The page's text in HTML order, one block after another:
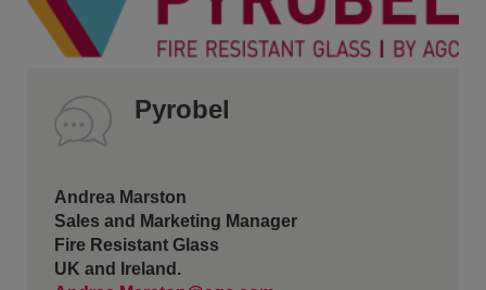
Pyrobel
Andrea Marston
Sales and Marketing Manager
Fire Resistant Glass
UK and Ireland.